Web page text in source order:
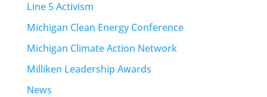
Line 5 Activism
Michigan Clean Energy Conference
Michigan Climate Action Network
Milliken Leadership Awards
News